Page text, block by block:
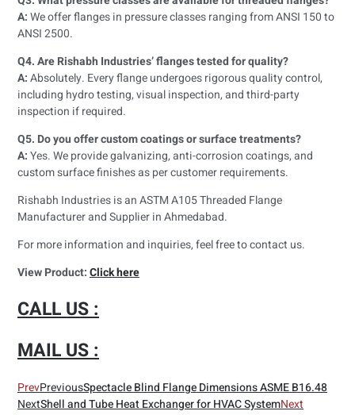
A:We offer flanges in pressure classes ranging from ANSI 150 to
ANSI 2500.
Q4. Are Rishabh Industries’ flanges tested for quality?
A:Absolutely. Every flange undergoes rigorous quality control,
including hydro testing, visual inspection, and third-party
inspection if required.
Q5. Do you offer custom coatings or surface treatments?
A:Yes. We provide galvanizing, anti-corrosion coatings, and
custom surface finishes as per customer requirements.
Rishabh Industries is an ASTM A105 Threaded Flange
Manufacturer and Supplier in Ahmedabad.
For more information and inquiries, feel free to contact us.
View Product:Click here
CALL US :
MAIL US :
PrevPreviousSpectacle Blind Flange Dimensions ASME B16.48
NextShell and Tube Heat Exchanger for HVAC SystemNext